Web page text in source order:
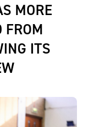
MORE
FROM
ITS